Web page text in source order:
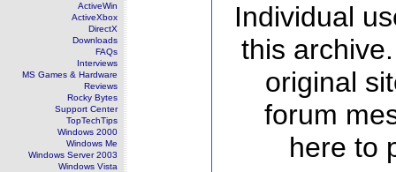
ActiveWin
ActiveXbox
DirectX
Downloads
FAQs
Interviews
MS Games & Hardware
Reviews
Rocky Bytes
Support Center
TopTechTips
Windows 2000
Windows Me
Windows Server 2003
Windows Vista
Individual
this
original
forum
here to